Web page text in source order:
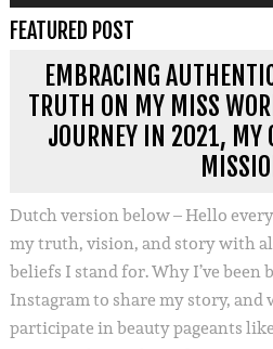
FEATURED POST
EMBRACING
TRUTH ON MY MISS
JOURNEY IN 2021, MY
Dutch version below – Hello
my truth, vision, and story with
beliefs I stand for. Why I’ve been
Instagram to share my story, and
participate in beauty pageants